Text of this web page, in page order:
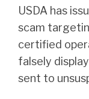
USDA has
scam
certified
falsely
sent to